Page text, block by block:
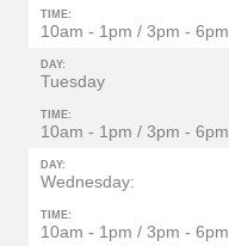
TIME:
10am - 1pm / 3pm - 6pm
DAY:
Tuesday
TIME:
10am - 1pm / 3pm - 6pm
DAY:
Wednesday:
TIME:
10am - 1pm / 3pm - 6pm